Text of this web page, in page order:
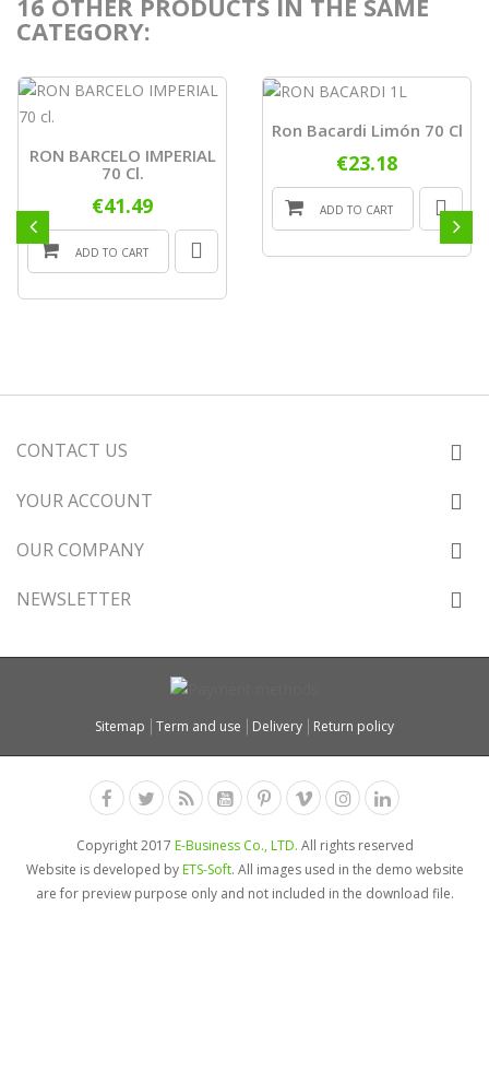
16 OTHER PRODUCTS IN THE SAME
CATEGORY:
RON BARCELO IMPERIAL
70 Cl.
€41.49
ADD TO CART
Ron Bacardi Limón 70 Cl
€23.18
ADD TO CART
CONTACT US
YOUR ACCOUNT
OUR COMPANY
NEWSLETTER
Sitemap Term and use Delivery Return policy
Copyright 2017 E-Business Co., LTD. All rights reserved
Website is developed byETS-Soft. All images used in the demo website
are for preview purpose only and not included in the download file.